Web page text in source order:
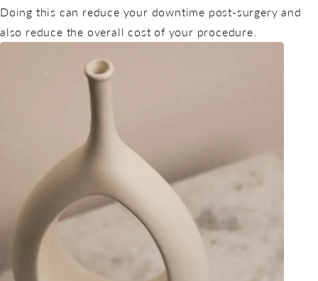
Doing this can reduce your downtime post-surgery and
also reduce the overall cost of your procedure.